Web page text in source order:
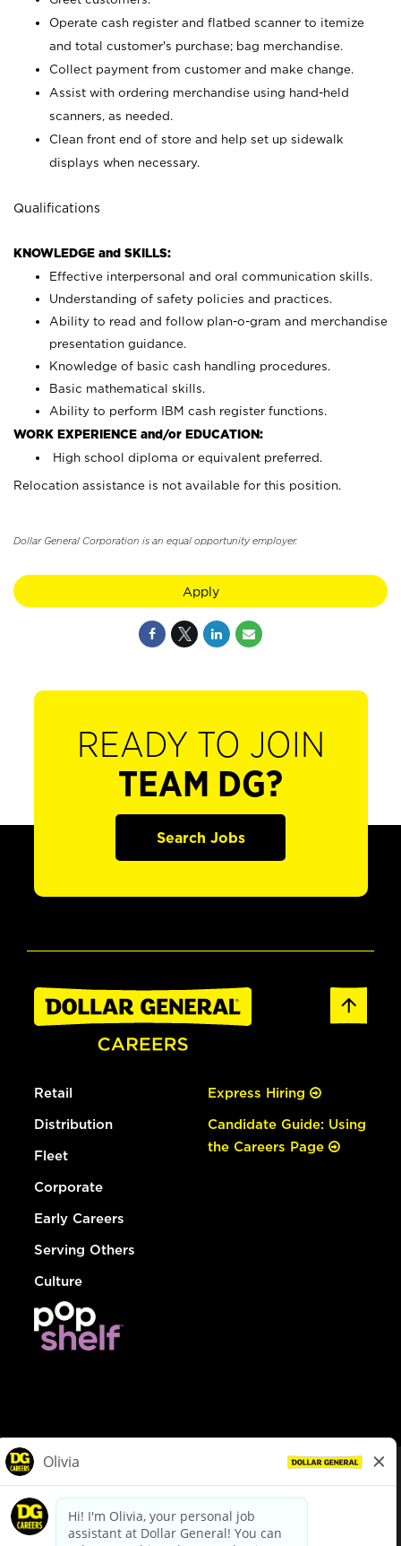
Operate cash register and flatbed scanner to itemize
and total customer's purchase; bag merchandise.
Collect payment from customer and make change.
Assist with ordering merchandise using hand-held
scanners, as needed.
Clean front end of store and help set up sidewalk
displays when necessary.
Qualifications
KNOWLEDGE and SKILLS:
Effective interpersonal and oral communication skills.
Understanding of safety policies and practices.
Ability to read and follow plan-o-gram and merchandise
presentation guidance.
Knowledge of basic cash handling procedures.
Basic mathematical skills.
Ability to perform IBM cash register functions.
WORK EXPERIENCE and/or EDUCATION:
High school diploma or equivalent preferred.
Relocation assistance is not available for this position.
Dollar General Corporation is an equal opportunity employer.
Apply
READY TO JOIN
TEAM DG?
Search Jobs
Retail
Distribution
Fleet
Corporate
Early Careers
Serving Others
Culture
Express Hiring
Candidate Guide: Using
the Careers Page
dollargeneral.com|Privacy Policy|Terms & Conditions
Your Privacy Choices